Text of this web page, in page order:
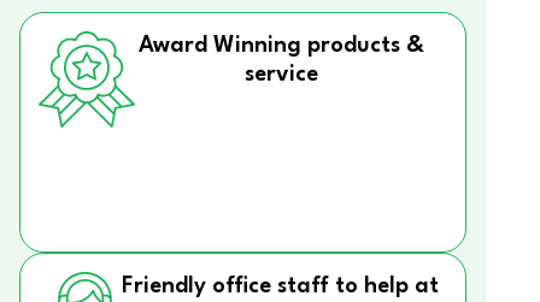
Award Winning products &
service
Friendly office staff to help at